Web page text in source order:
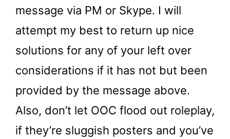
message via PM or Skype. I will
attempt my best to return up nice
solutions for any of your left over
considerations if it has not but been
provided by the message above.
Also, don’t let OOC flood out roleplay,
if they’re sluggish posters and you’ve